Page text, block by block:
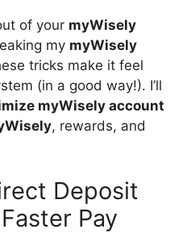
of your myWisely
my myWisely
tricks make it feel
(in a good way!). I’ll
myWisely account
, rewards, and
Deposit
Pay